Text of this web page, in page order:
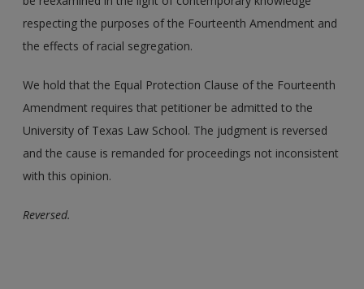
respecting the purposes of the Fourteenth Amendment and
the effects of racial segregation.
We hold that the Equal Protection Clause of the Fourteenth
Amendment requires that petitioner be admitted to the
University of Texas Law School. The judgment is reversed
and the cause is remanded for proceedings not inconsistent
with this opinion.
Reversed.